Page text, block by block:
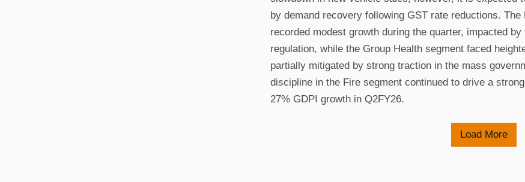
by demand recovery following GST rate reductions. The
recorded modest growth during the quarter, impacted
regulation, while the Group Health segment faced
partially mitigated by strong traction in the mass
discipline in the Fire segment continued to drive a
27% GDPI growth in Q2FY26.
Load More